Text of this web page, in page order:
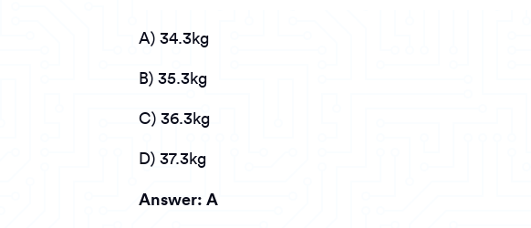
A) 34.3kg
B) 35.3kg
C) 36.3kg
D) 37.3kg
Answer: A